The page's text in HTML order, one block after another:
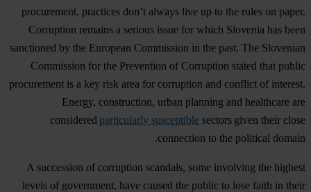
procurement, practices don’t always live up to the rules on paper.
Corruption remains a serious issue for which Slovenia has been
sanctioned by the European Commission in the past. The Slovenian
Commission for the Prevention of Corruption stated that public
procurement is a key risk area for corruption and conflict of interest.
Energy, construction, urban planning and healthcare are
considered particularly susceptible sectors given their close
connection to the political domain.
A succession of corruption scandals, some involving the highest
levels of government, have caused the public to lose faith in their